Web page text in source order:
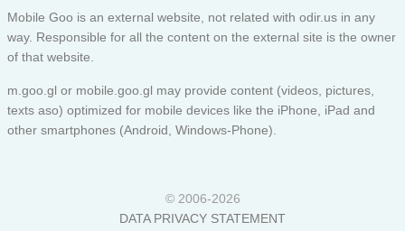
Mobile Goo is an external website, not related with odir.us in any
way. Responsible for all the content on the external site is the owner
of that website.
m.goo.gl or mobile.goo.gl may provide content (videos, pictures,
texts aso) optimized for mobile devices like the iPhone, iPad and
other smartphones (Android, Windows-Phone).
© 2006-2026
DATA PRIVACY STATEMENT